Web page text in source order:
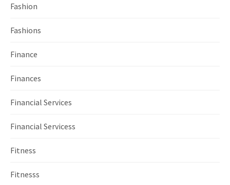
Fashion
Fashions
Finance
Finances
Financial Services
Financial Servicess
Fitness
Fitnesss